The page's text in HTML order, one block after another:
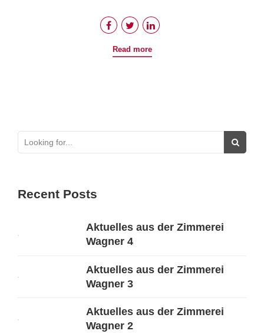
Read more
Recent Posts
Aktuelles aus der Zimmerei
Wagner 4
Aktuelles aus der Zimmerei
Wagner 3
Aktuelles aus der Zimmerei
Wagner 2